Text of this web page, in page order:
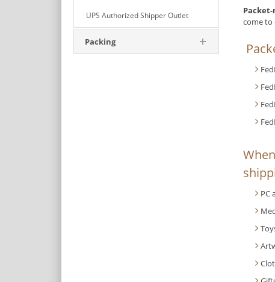
UPS Authorized Shipper Outlet
Packing
Packet-
come to
PC